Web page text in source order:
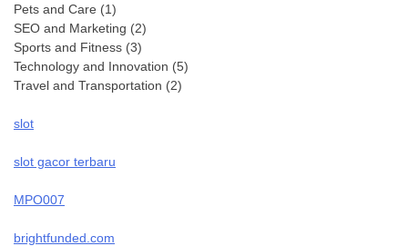
Pets and Care (1)
SEO and Marketing (2)
Sports and Fitness (3)
Technology and Innovation (5)
Travel and Transportation (2)
slot
slot gacor terbaru
MPO007
brightfunded.com